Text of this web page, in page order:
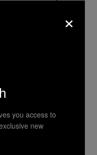
At least 11
notice
were
else. But
for you, they
expect
to say
there is an
can look back
as much as
×
you access to
new